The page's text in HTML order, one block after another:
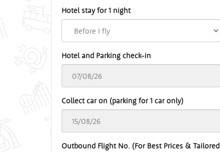
Hotel stay for 1 night
Hotel and Parking check-in
Collect car on (parking for 1 car only)
Outbound Flight No. (For Best Prices & Tailored